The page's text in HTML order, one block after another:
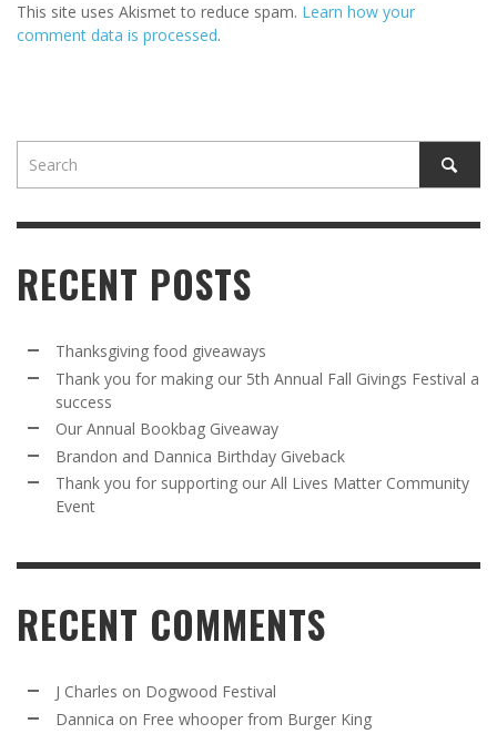
This site uses Akismet to reduce spam. Learn how your
comment data is processed.
RECENT POSTS
Thanksgiving food giveaways
Thank you for making our 5th Annual Fall Givings Festival a
success
Our Annual Bookbag Giveaway
Brandon and Dannica Birthday Giveback
Thank you for supporting our All Lives Matter Community
Event
RECENT COMMENTS
J Charles on Dogwood Festival
Dannica on Free whooper from Burger King